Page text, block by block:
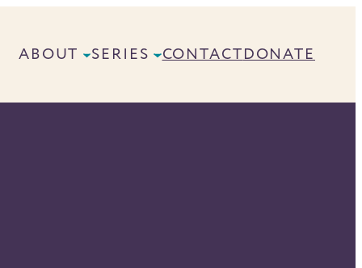
ABOUT SERIES CONTACTDONATE